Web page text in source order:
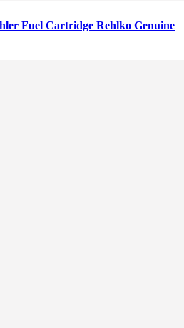
Fuel Cartridge Rehlko Genuine